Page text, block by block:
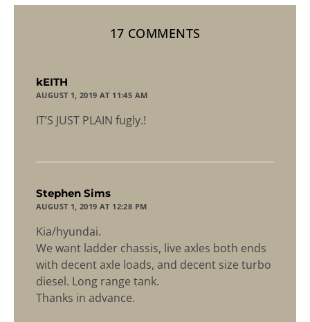
17 COMMENTS
kEITH
AUGUST 1, 2019 AT 11:45 AM
IT’S JUST PLAIN fugly.!
Stephen Sims
AUGUST 1, 2019 AT 12:28 PM
Kia/hyundai.
We want ladder chassis, live axles both ends
with decent axle loads, and decent size turbo
diesel. Long range tank.
Thanks in advance.